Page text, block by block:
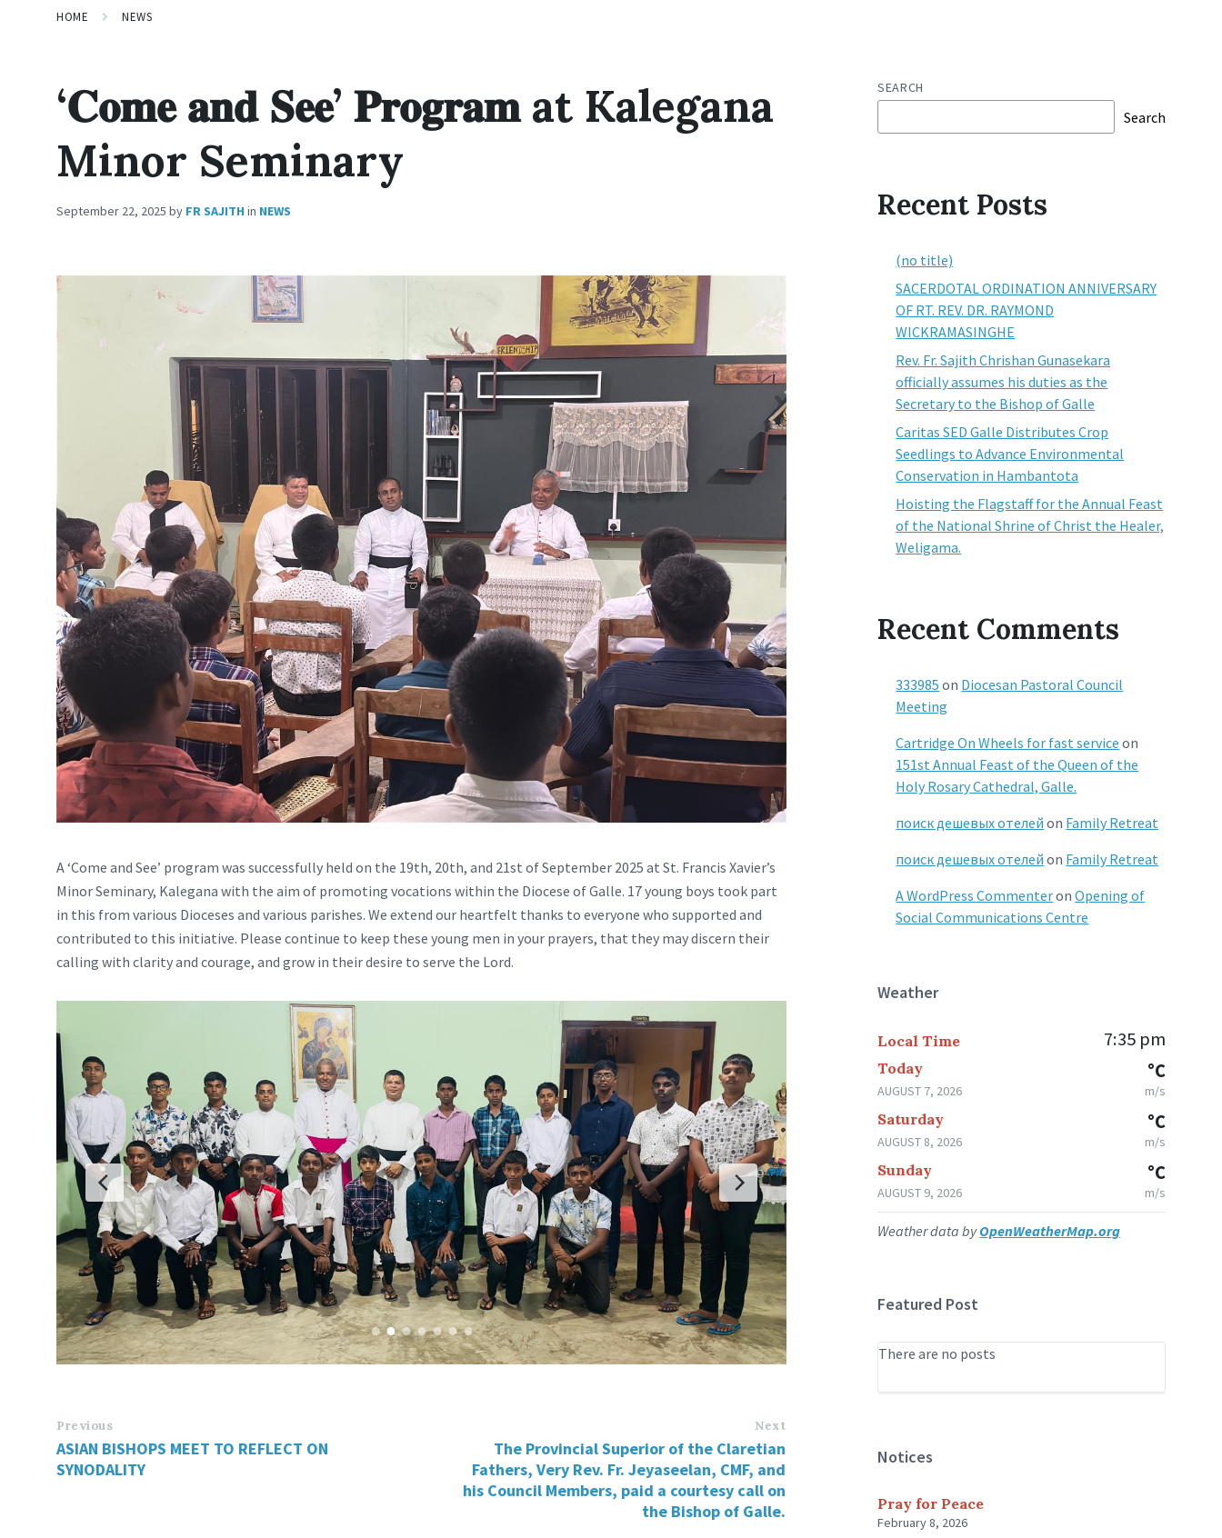
HOME NEWS
‘𝐂𝐨𝐦𝐞 𝐚𝐧𝐝 𝐒𝐞𝐞’ 𝐏𝐫𝐨𝐠𝐫𝐚𝐦 at Kalegana
Minor Seminary
September 22, 2025 by FR SAJITH in NEWS
A ‘Come and See’ program was successfully held on the 19th, 20th, and 21st of September 2025 at St. Francis Xavier’s
Minor Seminary, Kalegana with the aim of promoting vocations within the Diocese of Galle. 17 young boys took part
in this from various Dioceses and various parishes. We extend our heartfelt thanks to everyone who supported and
contributed to this initiative. Please continue to keep these young men in your prayers, that they may discern their
calling with clarity and courage, and grow in their desire to serve the Lord.
Previous
ASIAN BISHOPS MEET TO REFLECT ON
SYNODALITY
Next
The Provincial Superior of the Claretian
Fathers, Very Rev. Fr. Jeyaseelan, CMF, and
his Council Members, paid a courtesy call on
the Bishop of Galle.
SEARCH
Search
Recent Posts
(no title)
SACERDOTAL ORDINATION ANNIVERSARY
OF RT. REV. DR. RAYMOND
WICKRAMASINGHE
Rev. Fr. Sajith Chrishan Gunasekara
officially assumes his duties as the
Secretary to the Bishop of Galle
Caritas SED Galle Distributes Crop
Seedlings to Advance Environmental
Conservation in Hambantota
Hoisting the Flagstaff for the Annual Feast
of the National Shrine of Christ the Healer,
Weligama.
Recent Comments
333985 on Diocesan Pastoral Council
Meeting
Cartridge On Wheels for fast service on
151st Annual Feast of the Queen of the
Holy Rosary Cathedral, Galle.
поиск дешевых отелей on Family Retreat
поиск дешевых отелей on Family Retreat
A WordPress CommenteronOpening of
Social Communications Centre
Weather
Local Time 7:35 pm
Today
AUGUST 7, 2026
°C
m/s
Saturday
AUGUST 8, 2026
°C
m/s
Sunday
AUGUST 9, 2026
°C
m/s
Weather data byOpenWeatherMap.org
Featured Post
There are no posts
Notices
Pray for Peace
February 8, 2026